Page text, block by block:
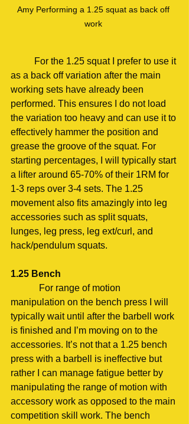
Amy Performing a 1.25 squat as back off
work
as a back off variation after the main
working sets have already been
performed. This ensures I do not load
the variation too heavy and can use it to
effectively hammer the position and
grease the groove of the squat. For
starting percentages, I will typically start
a lifter around 65-70% of their 1RM for
1-3 reps over 3-4 sets. The 1.25
movement also fits amazingly into leg
accessories such as split squats,
lunges, leg press, leg ext/curl, and
hack/pendulum squats.
1.25 Bench
For range of motion
manipulation on the bench press I will
typically wait until after the barbell work
is finished and I’m moving on to the
accessories. It’s not that a 1.25 bench
press with a barbell is ineffective but
rather I can manage fatigue better by
manipulating the range of motion with
accessory work as opposed to the main
competition skill work. The bench